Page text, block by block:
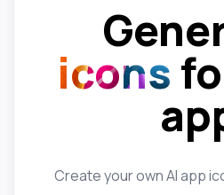
icons
Create your own AI app